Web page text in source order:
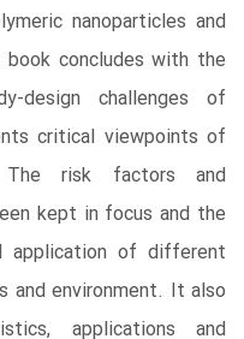
nanoparticles and
book concludes with the
design challenges of
critical viewpoints of
The risk factors and
kept in focus and the
application of different
and environment. It also
applications and